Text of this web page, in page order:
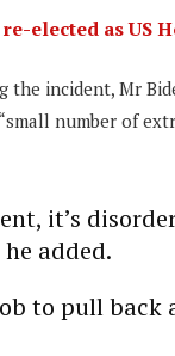
elected as US
incident, Mr
number of
it’s
added.
to pull back